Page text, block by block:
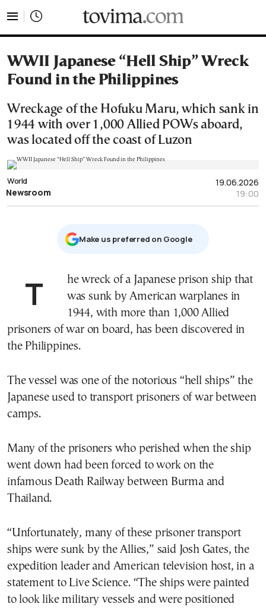
WWII Japanese “Hell Ship” Wreck
Found in the Philippines
Wreckage of the Hofuku Maru, which sank in
1944 with over 1,000 Allied POWs aboard,
was located off the coast of Luzon
19.06.2026
19:00
World
Newsroom
Μake us preferred on Google
The wreck of a Japanese prison ship that
was sunk by American warplanes in
1944, with more than 1,000 Allied
prisoners of war on board, has been discovered in
the Philippines.
The vessel was one of the notorious “hell ships” the
Japanese used to transport prisoners of war between
camps.
Many of the prisoners who perished when the ship
went down had been forced to work on the
infamous Death Railway between Burma and
Thailand.
“Unfortunately, many of these prisoner transport
ships were sunk by the Allies,” said Josh Gates, the
expedition leader and American television host, in a
statement to Live Science. “The ships were painted
to look like military vessels and were positioned